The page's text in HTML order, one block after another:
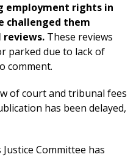
employment rights in
challenged them
reviews. These reviews
parked due to lack of
comment.
of court and tribunal fees
has been delayed,
Committee has